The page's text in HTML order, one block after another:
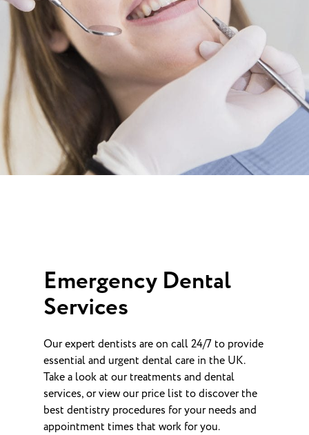
Emergency Dental
Services
Our expert dentists are on call 24/7 to provide
essential and urgent dental care in the UK.
Take a look at our treatments and dental
services, or view our price list to discover the
best dentistry procedures for your needs and
appointment times that work for you.